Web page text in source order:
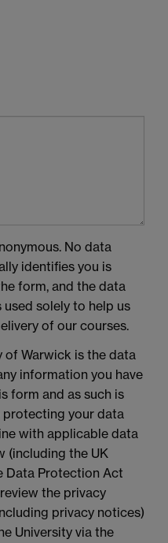
No data
identifies you is
form, and the data
solely to help us
of our courses.
of Warwick is the data
information you have
form and as such is
your data
with applicable data
(including the UK
Data Protection Act
the privacy
privacy notices)
University via the